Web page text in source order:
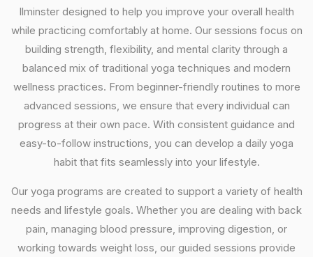
Ilminster designed to help you improve your overall health
while practicing comfortably at home. Our sessions focus on
building strength, flexibility, and mental clarity through a
balanced mix of traditional yoga techniques and modern
wellness practices. From beginner-friendly routines to more
advanced sessions, we ensure that every individual can
progress at their own pace. With consistent guidance and
easy-to-follow instructions, you can develop a daily yoga
habit that fits seamlessly into your lifestyle.
Our yoga programs are created to support a variety of health
needs and lifestyle goals. Whether you are dealing with back
pain, managing blood pressure, improving digestion, or
working towards weight loss, our guided sessions provide